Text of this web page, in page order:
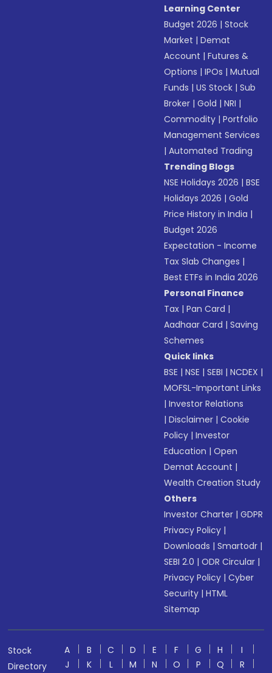
Learning Center
Budget 2026 |Stock
Market |Demat
Account |Futures &
Options |IPOs |Mutual
Funds |US Stock |Sub
Broker |Gold |NRI |
Commodity |Portfolio
Management Services
|Automated Trading
Trending Blogs
NSE Holidays 2026 |BSE
Holidays 2026 |Gold
Price History in India |
Budget 2026
Expectation - Income
Tax Slab Changes |
Best ETFs in India 2026
Personal Finance
Tax |Pan Card |
Aadhaar Card |Saving
Schemes
Quick links
BSE |NSE |SEBI |NCDEX |
MOFSL-Important Links
|Investor Relations
|Disclaimer |Cookie
Policy |Investor
Education |Open
Demat Account |
Wealth Creation Study
Others
Investor Charter |GDPR
Privacy Policy |
Downloads |Smartodr |
SEBI 2.0 |ODR Circular |
Privacy Policy |Cyber
Security |HTML
Sitemap
Stock
Directory
A B C D E F G H
I
J
K L M N O P Q R